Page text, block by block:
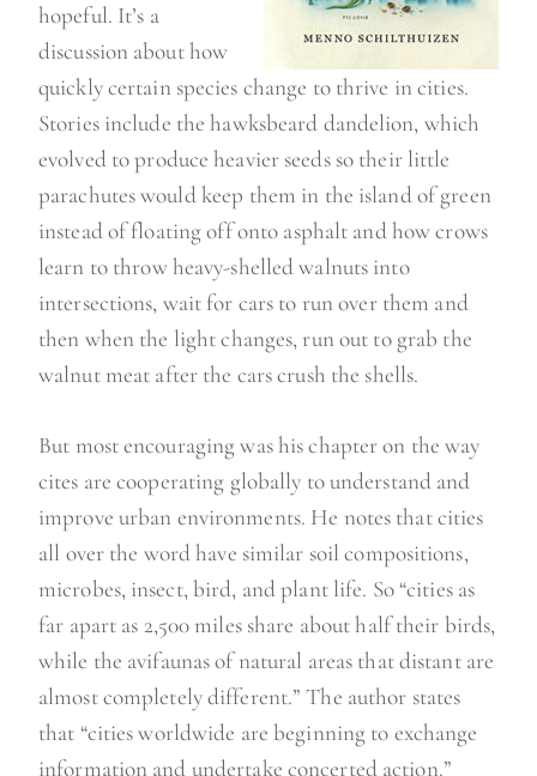
hopeful. It’s a
discussion about how
quickly certain species change to thrive in cities.
Stories include the hawksbeard dandelion, which
evolved to produce heavier seeds so their little
parachutes would keep them in the island of green
instead of floating off onto asphalt and how crows
learn to throw heavy-shelled walnuts into
intersections, wait for cars to run over them and
then when the light changes, run out to grab the
walnut meat after the cars crush the shells.
But most encouraging was his chapter on the way
cites are cooperating globally to understand and
improve urban environments. He notes that cities
all over the word have similar soil compositions,
microbes, insect, bird, and plant life. So “cities as
far apart as 2,500 miles share about half their birds,
while the avifaunas of natural areas that distant are
almost completely different.” The author states
that “cities worldwide are beginning to exchange
information and undertake concerted action.”